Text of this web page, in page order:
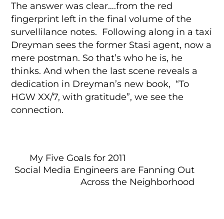
The answer was clear….from the red
fingerprint left in the final volume of the
survellilance notes. Following along in a taxi
Dreyman sees the former Stasi agent, now a
mere postman. So that’s who he is, he
thinks. And when the last scene reveals a
dedication in Dreyman’s new book, “To
HGW XX/7, with gratitude”, we see the
connection.
My Five Goals for 2011
Social Media Engineers are Fanning Out
Across the Neighborhood